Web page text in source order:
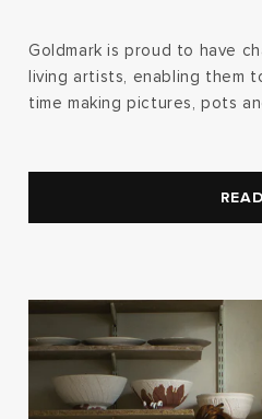
Goldmark is proud to have
living artists, enabling them
time making pictures, pots